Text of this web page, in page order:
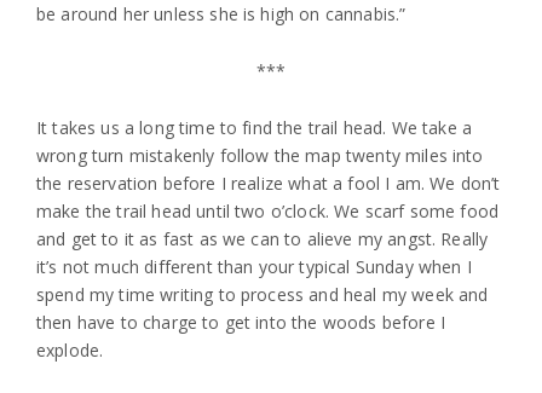
be around her unless she is high on cannabis.”
***
It takes us a long time to find the trail head. We take a
wrong turn mistakenly follow the map twenty miles into
the reservation before I realize what a fool I am. We don’t
make the trail head until two o’clock. We scarf some food
and get to it as fast as we can to alieve my angst. Really
it’s not much different than your typical Sunday when I
spend my time writing to process and heal my week and
then have to charge to get into the woods before I
explode.